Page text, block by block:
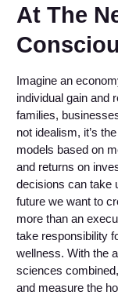
At The
Imagine an
individual gain and
families,
not idealism, it’s
models based on
and returns on
decisions can take
future we want to
more than an
take responsibility
wellness. With the
sciences
and measure the